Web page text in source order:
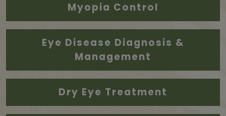
Myopia Control
Eye Disease Diagnosis &
Management
Dry Eye Treatment